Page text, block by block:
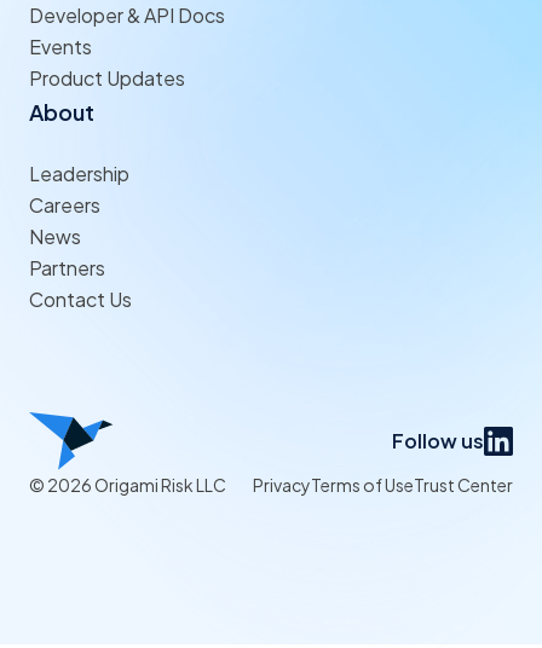
Developer & API Docs
Events
Product Updates
About
Leadership
Careers
News
Partners
Contact Us
Follow us
© 2026 Origami Risk LLC PrivacyTerms of UseTrust Center